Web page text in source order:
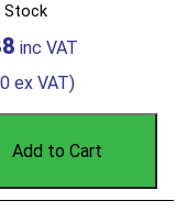
Stock
ex VAT)
Add to Cart